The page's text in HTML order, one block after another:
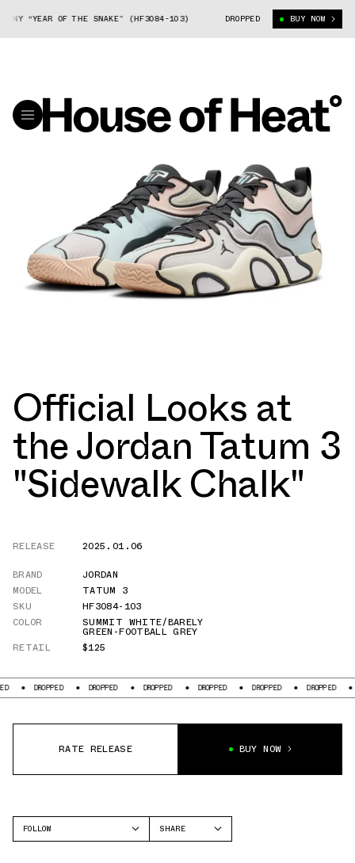
“YEAR OF THE SNAKE” (HF3084-103) JORDAN TATUM 3 CNY “YEAR
DROPPED BUY NOW
Official Looks at
the Jordan Tatum 3
"Sidewalk Chalk"
RELEASE
2025.01.06
BRAND
JORDAN
MODEL
TATUM 3
SKU
HF3084-103
COLOR
SUMMIT WHITE/BARELY
GREEN-FOOTBALL GREY
RETAIL
$125
DROPPED DROPPED DROPPED DROPPED DROPPED DROPPED
RATE RELEASE BUY NOW
FOLLOW
SHARE